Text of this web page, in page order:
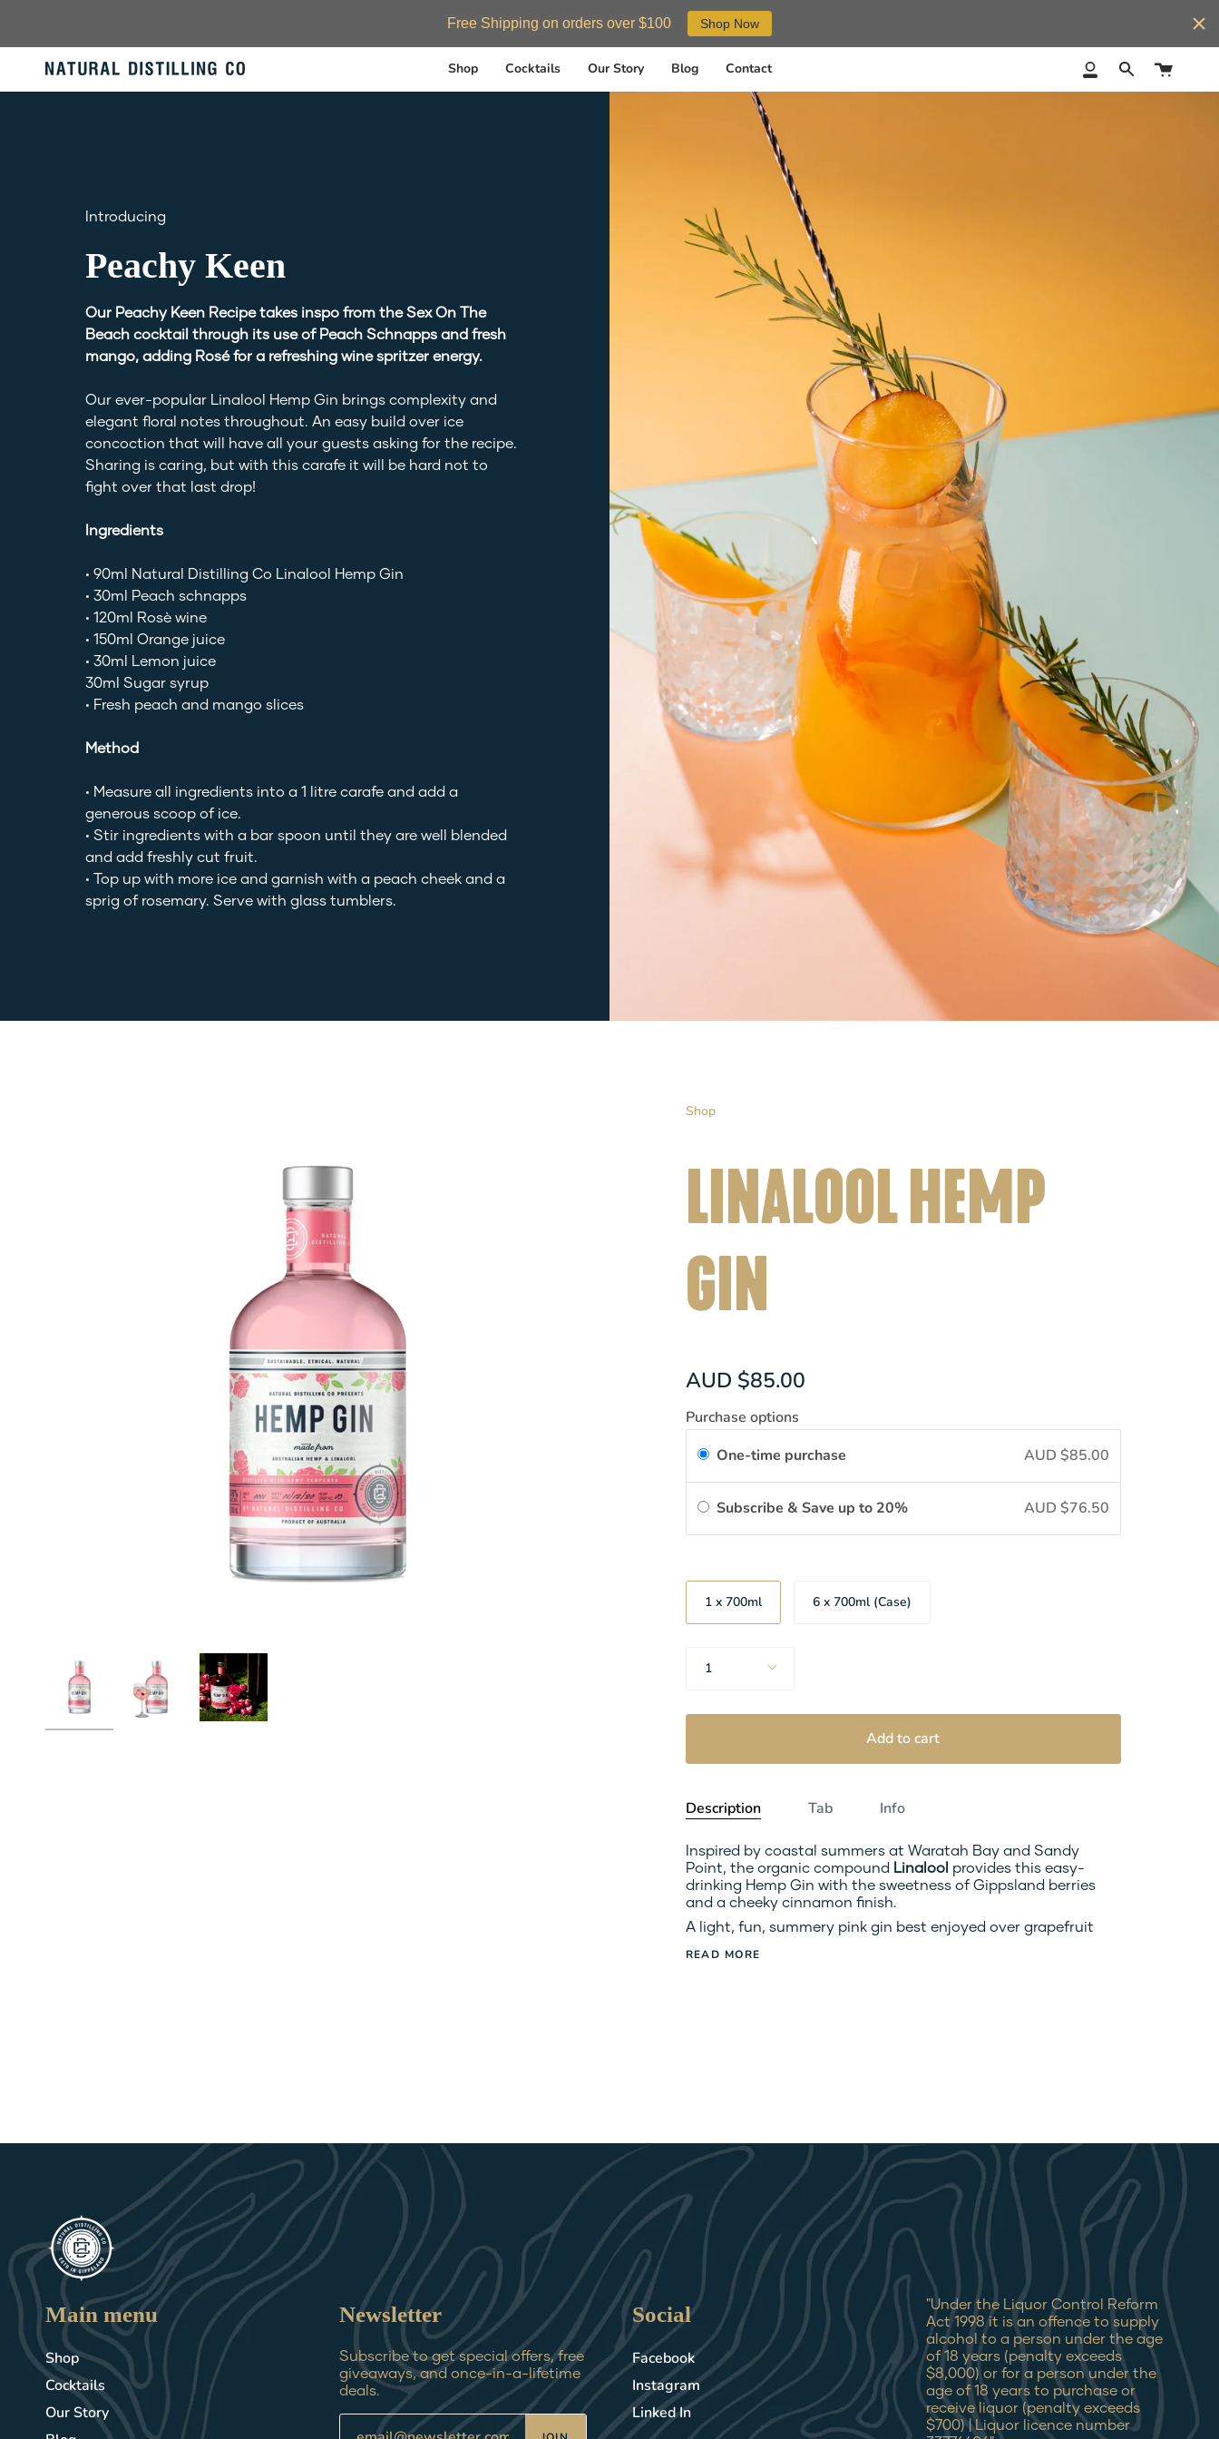
content
Free Shipping on orders over $100 Shop Now
Shop Cocktails Our Story Blog Contact
My
Account
Search Cart
Introducing
Peachy Keen
Our Peachy Keen Recipe takes inspo from the Sex On The
Beach cocktail through its use of Peach Schnapps and fresh
mango, adding Rosé for a refreshing wine spritzer energy.
Our ever-popular Linalool Hemp Gin brings complexity and
elegant floral notes throughout. An easy build over ice
concoction that will have all your guests asking for the recipe.
Sharing is caring, but with this carafe it will be hard not to
fight over that last drop!
Ingredients
• 90ml Natural Distilling Co Linalool Hemp Gin
• 30ml Peach schnapps
• 120ml Rosè wine
• 150ml Orange juice
• 30ml Lemon juice
30ml Sugar syrup
• Fresh peach and mango slices
Method
• Measure all ingredients into a 1 litre carafe and add a
generous scoop of ice.
• Stir ingredients with a bar spoon until they are well blended
and add freshly cut fruit.
• Top up with more ice and garnish with a peach cheek and a
sprig of rosemary. Serve with glass tumblers.
Shop
LINALOOL HEMP
GIN
AUD $85.00
Purchase options
One-time purchase
AUD $85.00
Subscribe & Save up to 20% AUD $76.50
Size
1 x 700ml
6 x 700ml (Case)
1
Add to cart
Description Tab Info
Inspired by coastal summers at Waratah Bay and Sandy
Point, the organic compound Linalool provides this easy-
drinking Hemp Gin with the sweetness of Gippsland berries
and a cheeky cinnamon finish.
A light, fun, summery pink gin best enjoyed over grapefruit
READ MORE
Main menu
Shop
Cocktails
Our Story
Newsletter
Subscribe to get special offers, free
giveaways, and once-in-a-lifetime
deals.
Social
Facebook
Instagram
Linked In
"Under the Liquor Control Reform
Act 1998 it is an offence to supply
alcohol to a person under the age
of 18 years (penalty exceeds
$8,000) or for a person under the
age of 18 years to purchase or
receive liquor (penalty exceeds
$700) | Liquor licence number